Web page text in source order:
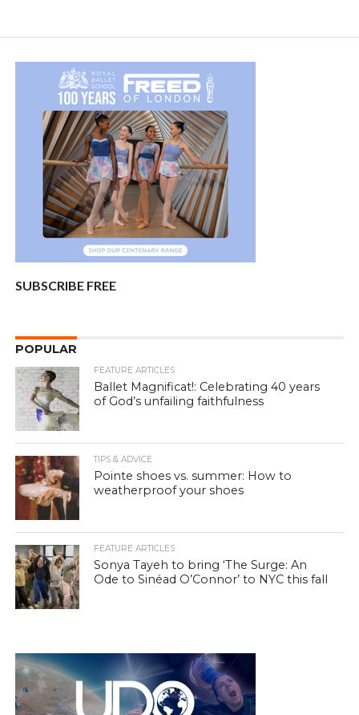
SUBSCRIBE FREE
POPULAR
FEATURE ARTICLES
Ballet Magnificat!: Celebrating 40 years
of God’s unfailing faithfulness
TIPS & ADVICE
Pointe shoes vs. summer: How to
weatherproof your shoes
FEATURE ARTICLES
Sonya Tayeh to bring ‘The Surge: An
Ode to Sinéad O’Connor’ to NYC this fall